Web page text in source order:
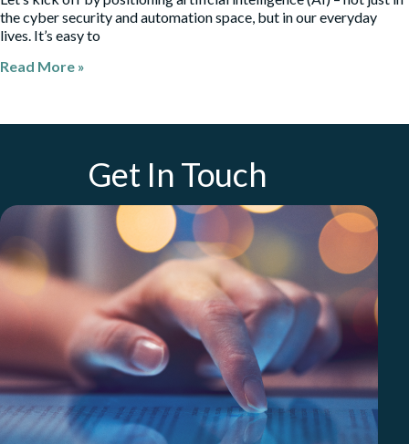
the cyber security and automation space, but in our everyday
lives. It’s easy to
Read More »
Get In Touch